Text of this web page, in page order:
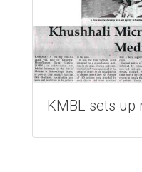
KMBL sets up